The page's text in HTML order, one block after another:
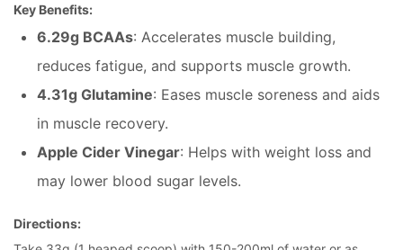
Key Benefits:
6.29g BCAAs: Accelerates muscle building,
reduces fatigue, and supports muscle growth.
4.31g Glutamine: Eases muscle soreness and aids
in muscle recovery.
Apple Cider Vinegar: Helps with weight loss and
may lower blood sugar levels.
Directions: